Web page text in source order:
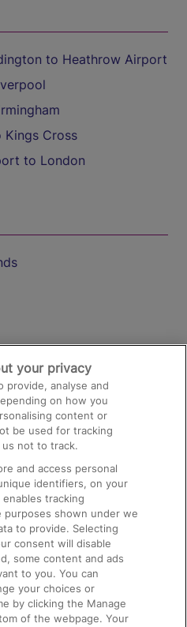
to Heathrow Airport
Kings Cross
to London
Facilities
your privacy
provide, analyse and
on how you
content or
be used for tracking
not to track.
and access personal
identifiers, on your
tracking
shown under we
to provide. Selecting
consent will disable
some content and ads
to you. You can
your choices or
by clicking the Manage
of the webpage. Your